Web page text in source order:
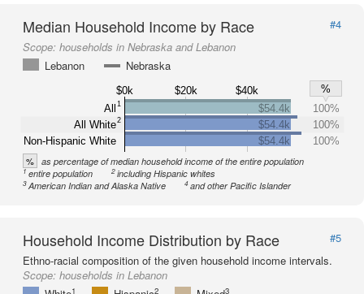
Median Household Income by Race
#4
Scope: households in Nebraska and Lebanon
Lebanon
Nebraska
$0k $20k $40k
%
All
1
All White2
Non-Hispanic White
$54.4k
100%
$54.4k
100%
$54.4k
100%
% as percentage of median household income of the entire population
1entire population 2including Hispanic whites
3American Indian and Alaska Native 4and other Pacific Islander
Household Income Distribution by Race
#5
Ethno-racial composition of the given household income intervals.
Scope: households in Lebanon
1 2 3